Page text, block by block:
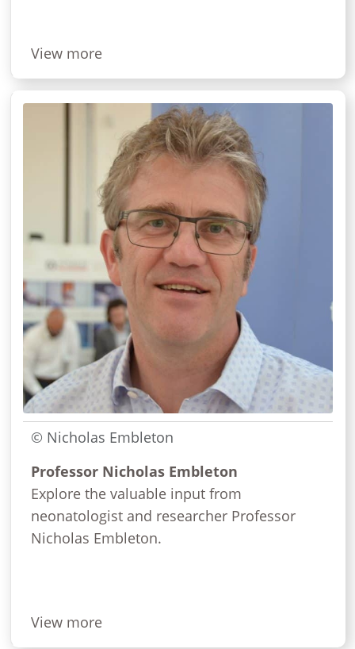
View more
© Nicholas Embleton
Professor Nicholas Embleton
Explore the valuable input from
neonatologist and researcher Professor
Nicholas Embleton.
View more